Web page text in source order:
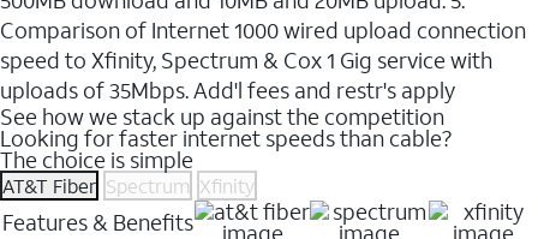
Comparison of Internet 1000 wired upload connection
speed to Xfinity, Spectrum & Cox 1 Gig service with
uploads of 35Mbps. Add'l fees and restr's apply
See how we stack up against the competition
Looking for faster internet speeds than cable?
The choice is simple
AT&T Fiber Spectrum Xfinity
Features & Benefits